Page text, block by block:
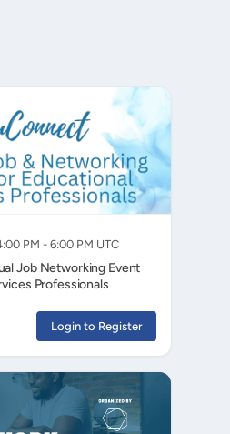
PM - 6:00 PM UTC
Event
Professionals
Login to Register